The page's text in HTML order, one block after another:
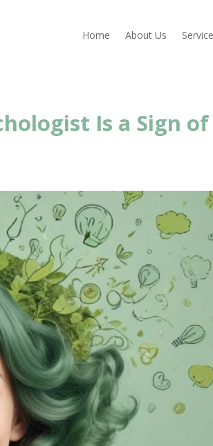
Home About Us
Is a Sign of